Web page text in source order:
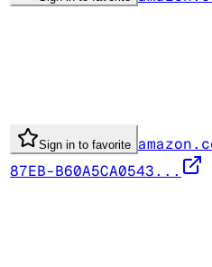
Sign in to favorite
87EB-B60A5CA0543...